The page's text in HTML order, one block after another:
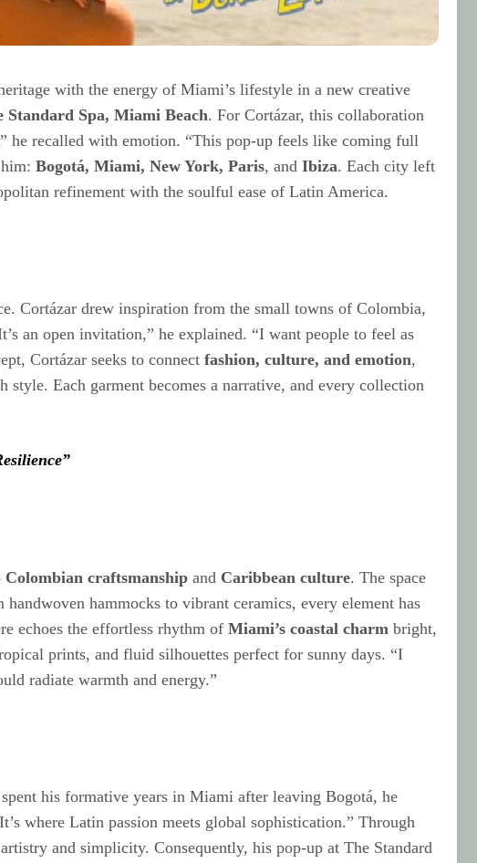
with the energy of Miami’s lifestyle in a new creative
Standard Spa, Miami Beach. For Cortázar, this collaboration
he recalled with emotion. “This pop-up feels like coming full
Bogotá, Miami, New York, Paris, and Ibiza. Each city left
refinement with the soulful ease of Latin America.
Cortázar drew inspiration from the small towns of Colombia,
an open invitation,” he explained. “I want people to feel as
Cortázar seeks to connect fashion, culture, and emotion,
Each garment becomes a narrative, and every collection
Colombian craftsmanship and Caribbean culture. The space
hammocks to vibrant ceramics, every element has
echoes the effortless rhythm of Miami’s coastal charm bright,
prints, and fluid silhouettes perfect for sunny days. “I
radiate warmth and energy.”
his formative years in Miami after leaving Bogotá, he
where Latin passion meets global sophistication.” Through
and simplicity. Consequently, his pop-up at The Standard